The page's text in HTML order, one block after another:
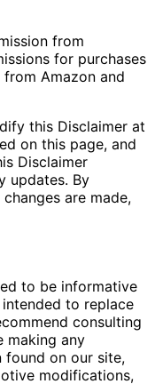
from
for purchases
Amazon and
this Disclaimer at
on this page, and
Disclaimer
updates. By
are made,
to be informative
to replace
consulting
making any
found on our site,
modifications,